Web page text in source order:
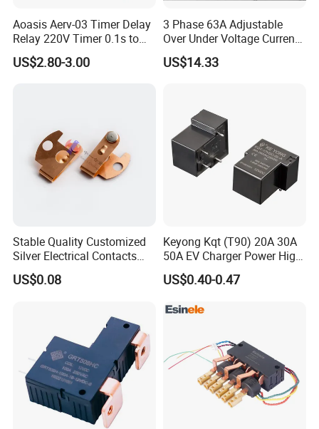
Aoasis Aerv-03 Timer Delay
Relay 220V Timer 0.1s to
100 Hours Single Function
Time Relay
US$2.80-3.00
3 Phase 63A Adjustable
Over Under Voltage Current
Limit Protection Relay
Protector
US$14.33
Stable Quality Customized
Silver Electrical Contacts
Assemblies with Agni,
Agsno2, Agcuo and Other
US$0.08
Keyong Kqt (T90) 20A 30A
50A EV Charger Power High
Current Relay
US$0.40-0.47